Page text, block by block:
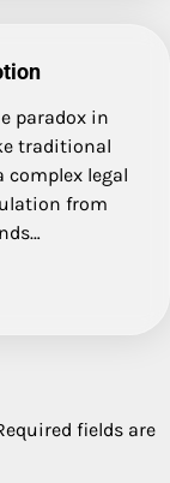
paradox in
traditional
complex legal
from
fields are